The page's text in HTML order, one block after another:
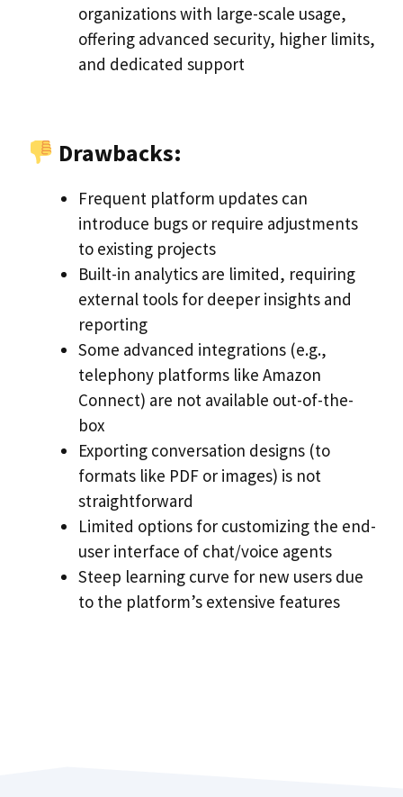
organizations with large-scale usage,
offering advanced security, higher limits,
and dedicated support
Drawbacks:
Frequent platform updates can
introduce bugs or require adjustments
to existing projects
Built-in analytics are limited, requiring
external tools for deeper insights and
reporting
Some advanced integrations (e.g.,
telephony platforms like Amazon
Connect) are not available out-of-the-
box
Exporting conversation designs (to
formats like PDF or images) is not
straightforward
Limited options for customizing the end-
user interface of chat/voice agents
Steep learning curve for new users due
to the platform’s extensive features